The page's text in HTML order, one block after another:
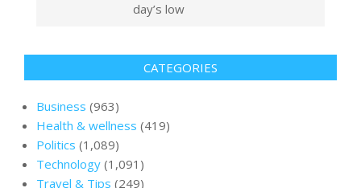
day’s low
CATEGORIES
Business (963)
Health & wellness (419)
Politics (1,089)
Technology (1,091)
Travel & Tips (249)